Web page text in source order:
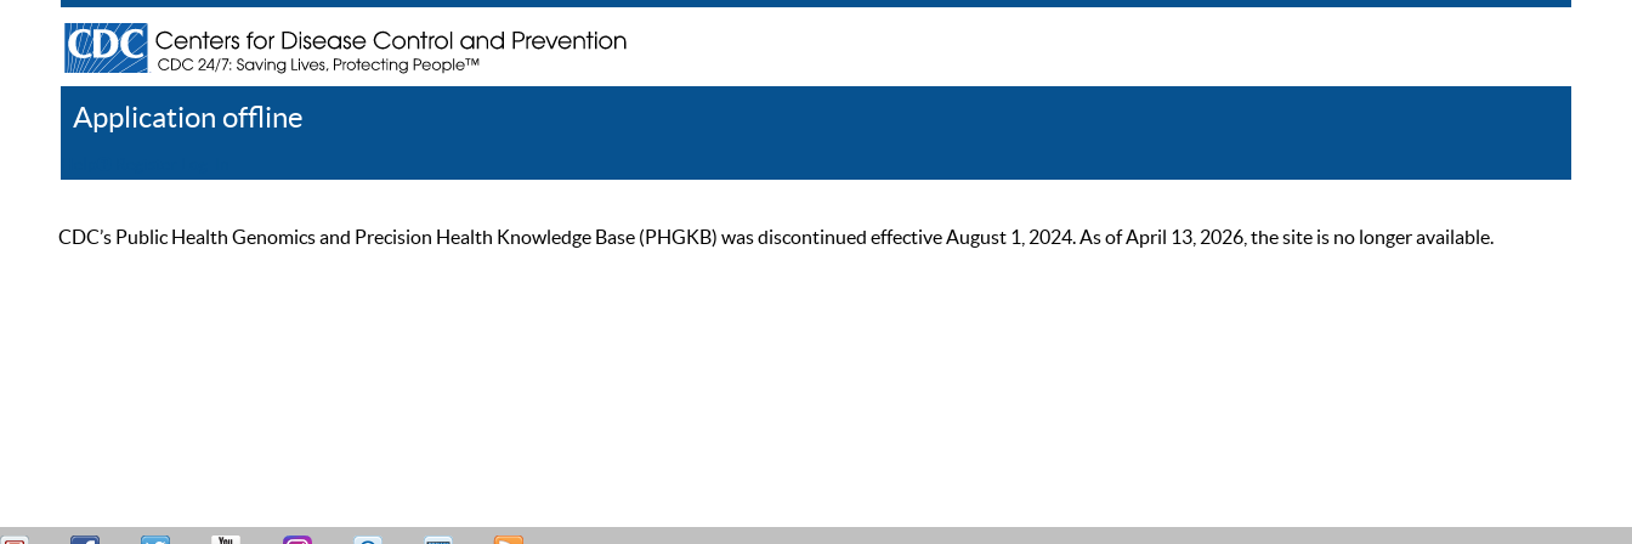
Application offline
CDC’s Public Health Genomics and Precision Health Knowledge Base (PHGKB) was discontinued effective August 1, 2024. As of April 13, 2026, the site is no longer available.